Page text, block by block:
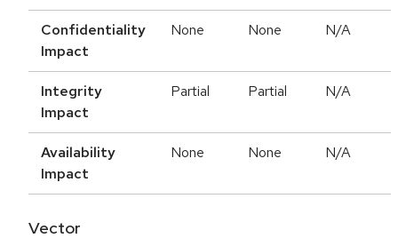
Confidentiality
Impact
None None N/A
Integrity
Impact
Partial Partial N/A
Availability
Impact
None None N/A
Vector